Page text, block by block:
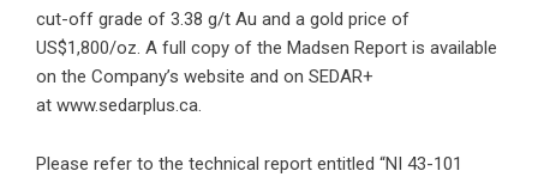
cut-off grade of 3.38 g/t Au and a gold price of
US$1,800/oz. A full copy of the Madsen Report is available
on the Company’s website and on SEDAR+
at www.sedarplus.ca.
Please refer to the technical report entitled “NI 43-101